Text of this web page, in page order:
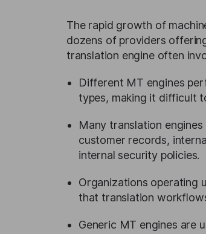
The rapid growth of
dozens of providers
translation engine often
Different MT engines
types, making it difficult
Many translation
customer records,
internal security policies.
Organizations operating
that translation
Generic MT engines are